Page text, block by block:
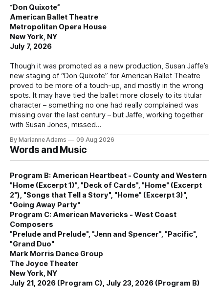
“Don Quixote”
American Ballet Theatre
Metropolitan Opera House
New York, NY
July 7, 2026
Though it was promoted as a new production, Susan Jaffe’s
new staging of “Don Quixote” for American Ballet Theatre
proved to be more of a touch-up, and mostly in the wrong
spots. It may have tied the ballet more closely to its titular
character – something no one had really complained was
missing over the last century – but Jaffe, working together
with Susan Jones, missed
By Marianne Adams 09 Aug 2026
Words and Music
Program B: American Heartbeat - County and Western
"Home (Excerpt 1)", "Deck of Cards", "Home" (Excerpt
2"), "Songs that Tell a Story", "Home" (Excerpt 3)",
"Going Away Party"
Program C: American Mavericks - West Coast
Composers
"Prelude and Prelude", "Jenn and Spencer", "Pacific",
"Grand Duo"
Mark Morris Dance Group
The Joyce Theater
New York, NY
July 21, 2026 (Program C), July 23, 2026 (Program B)